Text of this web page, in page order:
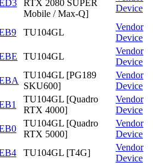
RTX 2080 SUPER
Mobile / Max-Q]
Device
TU104GL
Vendor
Device
TU104GL
Vendor
Device
TU104GL [PG189
SKU600]
Vendor
Device
TU104GL [Quadro
RTX 4000]
Vendor
Device
TU104GL [Quadro
RTX 5000]
Vendor
Device
TU104GL [T4G]
Vendor
Device